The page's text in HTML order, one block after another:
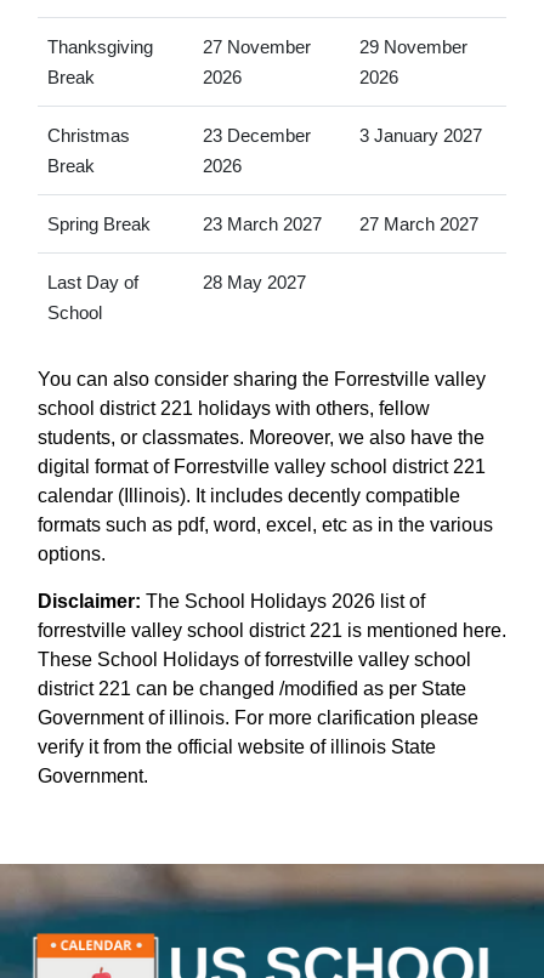
Thanksgiving
Break
27 November
2026
29 November
2026
Christmas
Break
23 December
2026
3 January 2027
Spring Break 23 March 2027 27 March 2027
Last Day of
School
28 May 2027
You can also consider sharing the Forrestville valley
school district 221 holidays with others, fellow
students, or classmates. Moreover, we also have the
digital format of Forrestville valley school district 221
calendar (Illinois). It includes decently compatible
formats such as pdf, word, excel, etc as in the various
options.
Disclaimer: The School Holidays 2026 list of
forrestville valley school district 221 is mentioned here.
These School Holidays of forrestville valley school
district 221 can be changed /modified as per State
Government of illinois. For more clarification please
verify it from the official website of illinois State
Government.